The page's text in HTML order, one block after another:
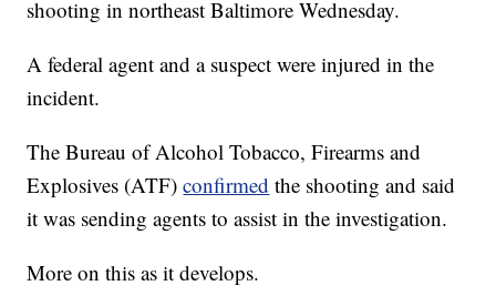
shooting in northeast Baltimore Wednesday.
A federal agent and a suspect were injured in the
incident.
The Bureau of Alcohol Tobacco, Firearms and
Explosives (ATF)confirmed the shooting and said
it was sending agents to assist in the investigation.
More on this as it develops.